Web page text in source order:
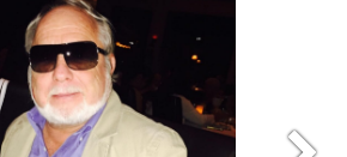
certification of “Dive
gave him direct, professional
of the sea and its
Andy has dived in